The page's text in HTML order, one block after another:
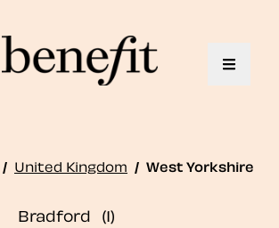
Toggle
/ United Kingdom / West Yorkshire
Bradford